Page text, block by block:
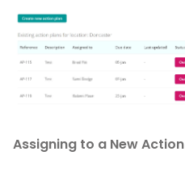
Assigning to a New Action